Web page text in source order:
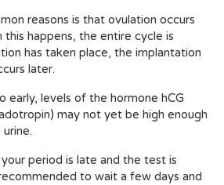
reasons is that ovulation occurs
this happens, the entire cycle is
has taken place, the implantation
later.
early, levels of the hormone hCG
may not yet be high enough
period is late and the test is
to wait a few days and